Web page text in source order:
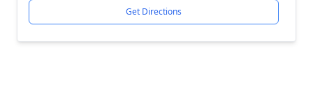
Get Directions